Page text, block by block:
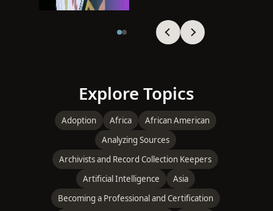
SEARCH THE LIBRARY
Explore Topics
Adoption Africa
African American
Analyzing Sources
Archivists and Record Collection Keepers
Artificial Intelligence
Asia
Becoming a Professional and Certification